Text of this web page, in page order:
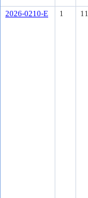
2026-0210-E 1